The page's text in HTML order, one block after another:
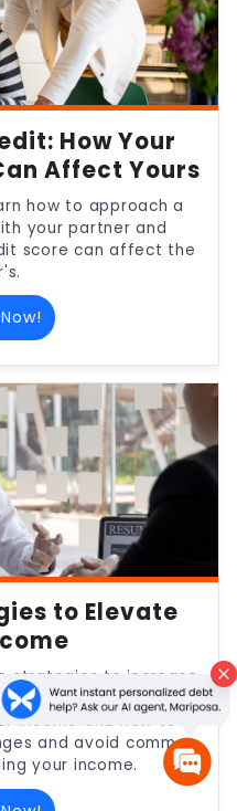
How Your
Affect Yours
how to approach a
your partner and
score can affect the
to Elevate
strategies to increase
employer, creative
income and how to
and avoid common
your income.